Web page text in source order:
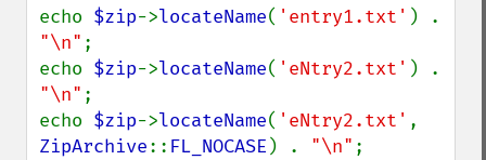
echo $zip->locateName( 'entry1.txt'
"\n" ;
echo $zip->locateName( 'eNtry2.txt'
"\n" ;
echo $zip->locateName( 'eNtry2.txt'
ZipArchive:: FL_NOCASE ) . "\n" ;